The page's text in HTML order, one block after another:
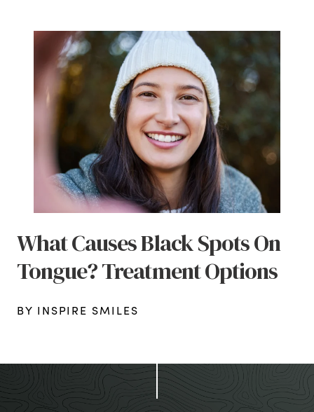
What Causes Black Spots On
Tongue? Treatment Options
BY INSPIRE SMILES